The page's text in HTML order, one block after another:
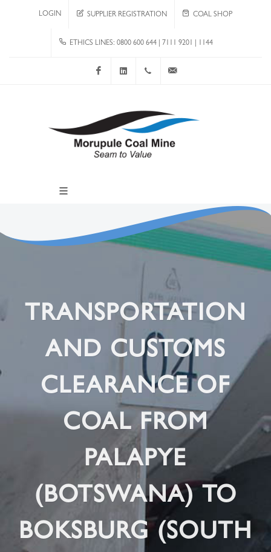
LOGIN SUPPLIER REGISTRATION COAL SHOP
ETHICS LINES: 0800 600 644 | 7111 9201 | 1144
Facebook LinkedIn +267 4920 251
TRANSPORTATION
AND CUSTOMS
CLEARANCE OF
COAL FROM
PALAPYE
(BOTSWANA) TO
BOKSBURG (SOUTH